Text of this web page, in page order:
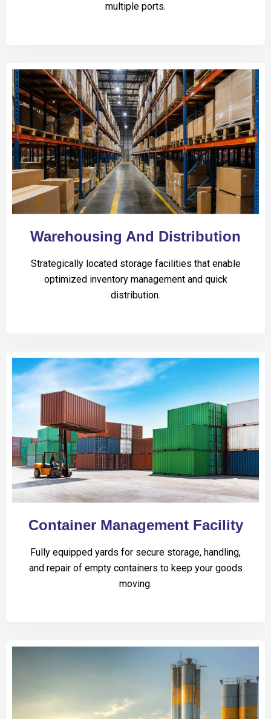
multiple ports.
Warehousing And Distribution
Strategically located storage facilities that enable
optimized inventory management and quick
distribution.
Container Management Facility
Fully equipped yards for secure storage, handling,
and repair of empty containers to keep your goods
moving.